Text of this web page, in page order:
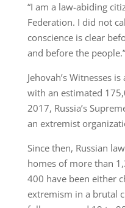
“I am a law-abiding
Federation. I did not
conscience is clear
and before the people.”
Jehovah’s Witnesses
with an estimated
2017, Russia’s
an extremist
Since then, Russian
homes of more than
400 have been either
extremism in a brutal